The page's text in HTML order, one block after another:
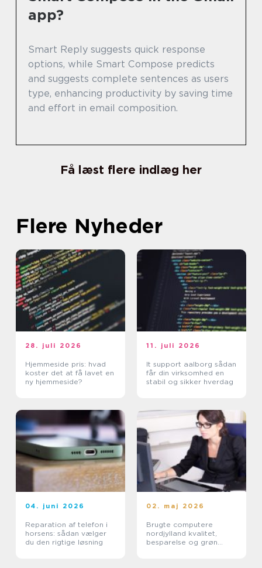
app?
Smart Reply suggests quick response
options, while Smart Compose predicts
and suggests complete sentences as users
type, enhancing productivity by saving time
and effort in email composition.
Få læst flere indlæg her
Flere Nyheder
28. juli 2026
Hjemmeside pris: hvad
koster det at få lavet en
ny hjemmeside?
11. juli 2026
It support aalborg sådan
får din virksomhed en
stabil og sikker hverdag
04. juni 2026
Reparation af telefon i
horsens: sådan vælger
du den rigtige løsning
02. maj 2026
Brugte computere
nordjylland kvalitet,
besparelse og grøn